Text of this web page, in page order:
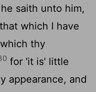
saith unto him,
which I have
thy
for 'it is' little
appearance, and